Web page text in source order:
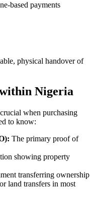
based payments
physical handover of
Nigeria
when purchasing
to know:
The primary proof of
showing property
transferring ownership
land transfers in most